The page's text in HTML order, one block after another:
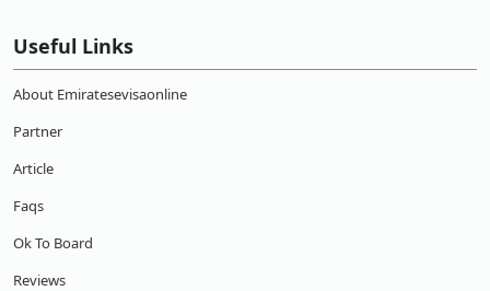
Can an Kyrgyzstani citizen work with a
Emirates online e-visa?
What happens if an Kyrgyzstani citizens
overstays their online e-visa in Emirates?
Useful Links
About Emiratesevisaonline
Partner
Article
Faqs
Ok To Board
Reviews